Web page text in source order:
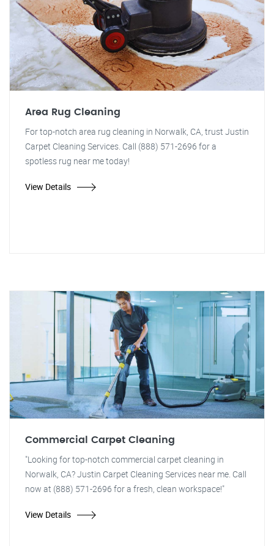
Area Rug Cleaning
For top-notch area rug cleaning in Norwalk, CA, trust Justin
Carpet Cleaning Services. Call (888) 571-2696 for a
spotless rug near me today!
View Details
Commercial Carpet Cleaning
"Looking for top-notch commercial carpet cleaning in
Norwalk, CA? Justin Carpet Cleaning Services near me. Call
now at (888) 571-2696 for a fresh, clean workspace!"
View Details